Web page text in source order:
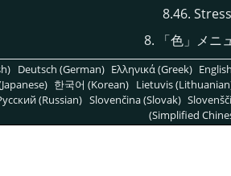
8.46. Stress
8.
「色」 メニ
Deutsch (German) Ελληνικά (Greek)
한국어 (Korean) Lietuvis
(Russian) Slovenčina (Slovak)
(Simplified